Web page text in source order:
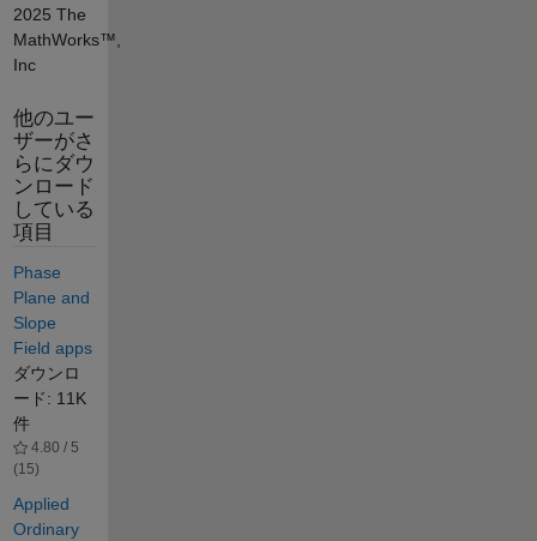
2025 The
MathWorks™,
Inc
他のユー
ザーがさ
らにダウ
ンロード
している
項目
Phase
Plane and
Slope
Field apps
ダウンロ
ード: 11K
件
4.80 / 5
(15)
Applied
Ordinary